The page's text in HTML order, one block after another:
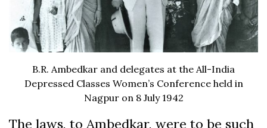
B.R. Ambedkar and delegates at the All-India
Depressed Classes Women’s Conference held in
Nagpur on 8 July 1942
The laws, to Ambedkar, were to be such